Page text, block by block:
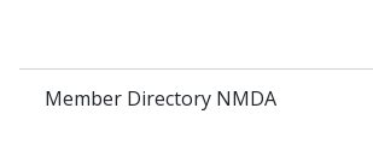
Member Directory NMDA